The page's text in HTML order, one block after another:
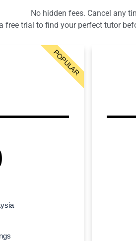
No hidden fees. Cancel any
free trial to find your perfect tutor
POPULAR